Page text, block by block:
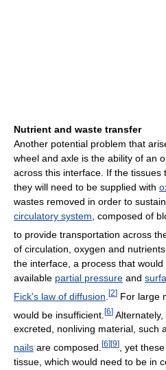
Nutrient and waste transfer
Another potential problem that
wheel and axle is the ability of an
across this interface. If the tissues
they will need to be supplied with
wastes removed in order to sustain
circulatory system, composed of
to provide transportation across
of circulation, oxygen and
the interface, a process that
available partial pressure and
Fick's law of diffusion [2] For large
would be insufficient. [6]
excreted, nonliving material, such
nails are composed. [6] [9]
, yet
tissue, which would need to be in